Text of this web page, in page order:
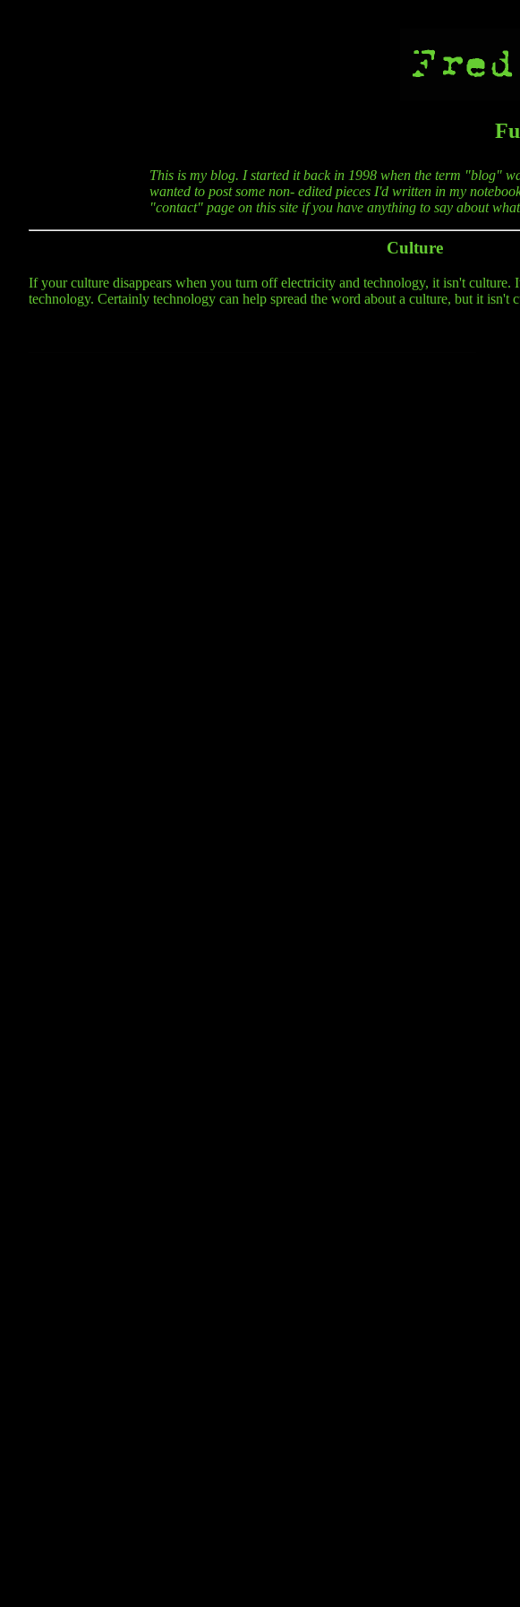
This is my blog. I started it back in 1998 when the term "blog"
wanted to post some non- edited pieces I'd written in my
"contact" page on this site if you have anything to say about
Culture
If your culture disappears when you turn off electricity and technology, it isn't culture.
technology. Certainly technology can help spread the word about a culture, but it isn't